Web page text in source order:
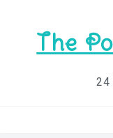
The
24